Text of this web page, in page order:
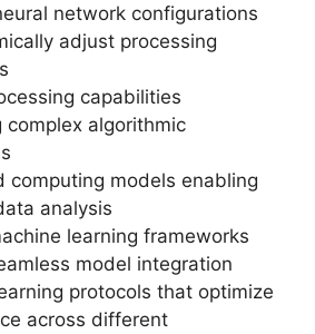
network configurations
adjust processing
capabilities
complex algorithmic
computing models enabling
analysis
learning frameworks
model integration
protocols that optimize
across different